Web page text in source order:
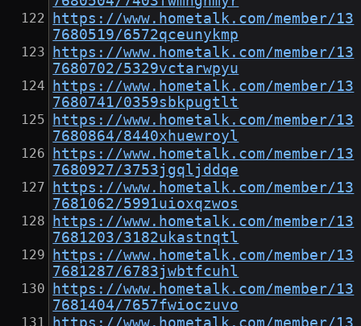
https://www.hometalk.com/member/13
7680519/6572qceunykmp
https://www.hometalk.com/member/13
7680702/5329vctarwpyu
https://www.hometalk.com/member/13
7680741/0359sbkpugtlt
https://www.hometalk.com/member/13
7680864/8440xhuewroyl
https://www.hometalk.com/member/13
7680927/3753jgqljddqe
https://www.hometalk.com/member/13
7681062/5991uioxqzwos
https://www.hometalk.com/member/13
7681203/3182ukastnqtl
https://www.hometalk.com/member/13
7681287/6783jwbtfcuhl
https://www.hometalk.com/member/13
7681404/7657fwioczuvo